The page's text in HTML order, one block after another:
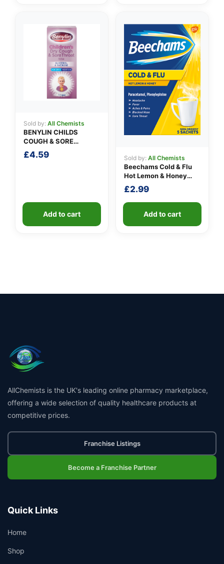
Sold by: All Chemists
BENYLIN CHILDS
COUGH & SORE
THROAT SYRUP
£4.59
Add to cart
Sold by: All Chemists
Beechams Cold & Flu
Hot Lemon & Honey
Sachets
£2.99
Add to cart
AllChemists is the UK's leading online pharmacy marketplace,
offering a wide selection of quality healthcare products at
competitive prices.
Franchise Listings
Become a Franchise Partner
Quick Links
Home
Shop